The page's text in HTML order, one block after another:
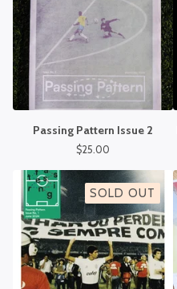
Passing Pattern Issue 2
$25.00
SOLD OUT